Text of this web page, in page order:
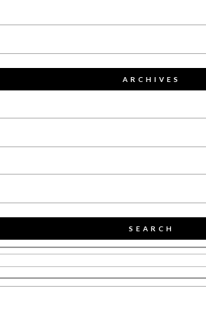
ARCHIVES
SEARCH